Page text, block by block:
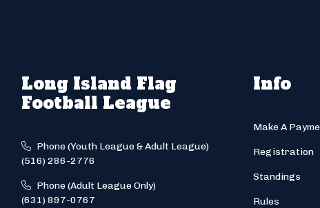
Long Island Flag
Football League
Phone (Youth League & Adult League)
(516) 286-2776
Phone (Adult League Only)
(631) 897-0767
Info
Make A
Registration
Standings
Rules